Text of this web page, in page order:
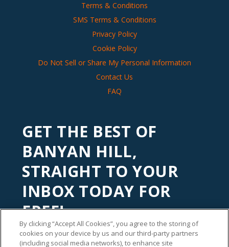
Terms & Conditions
SMS Terms & Conditions
Privacy Policy
Cookie Policy
Do Not Sell or Share My Personal Information
Contact Us
FAQ
GET THE BEST OF
BANYAN HILL,
STRAIGHT TO YOUR
INBOX TODAY FOR
FREE!
Subscribe to ourBanyan Edgenewsletter to get financial
insights and tips from our top investment experts. Start
By clicking “Accept All Cookies”, you agree to the storing of
cookies on your device by us and our third-party partners
(including social media networks), to enhance site